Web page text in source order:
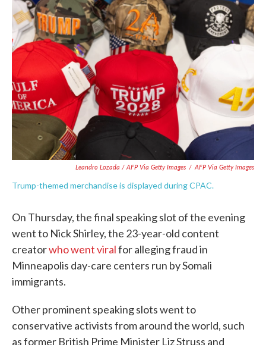
Leandro Lozada / AFP Via Getty Images / AFP Via Getty Images
Trump-themed merchandise is displayed during CPAC.
On Thursday, the final speaking slot of the evening
went to Nick Shirley, the 23-year-old content
creatorwho went viralfor alleging fraud in
Minneapolis day-care centers run by Somali
immigrants.
Other prominent speaking slots went to
conservative activists from around the world, such
as former British Prime Minister Liz Struss and